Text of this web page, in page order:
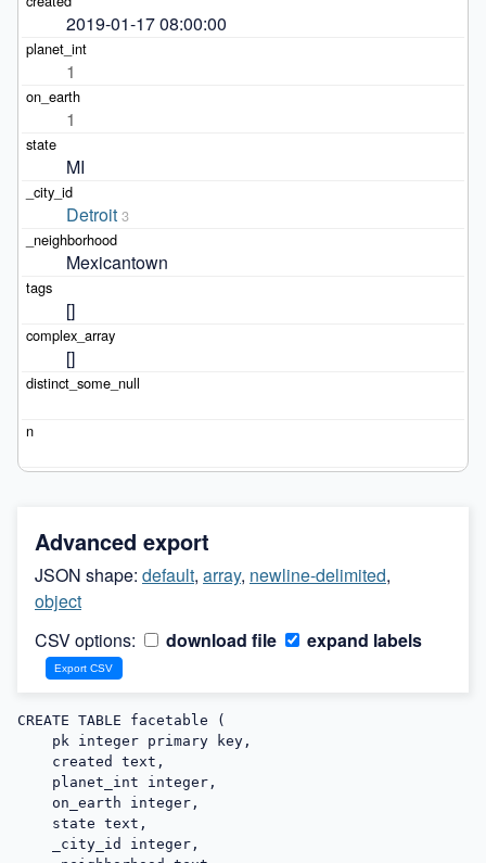
2019-01-17 08:00:00
1
1
MI
Detroit 3
Mexicantown
[]
[]
Advanced export
JSON shape: default, array, newline-delimited,
object
CSV options:
download file expand labels
CREATE TABLE facetable (